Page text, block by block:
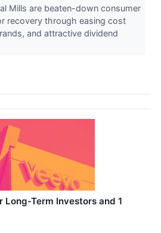
Mills are beaten-down consumer
recovery through easing cost
and attractive dividend
Long-Term Investors and 1